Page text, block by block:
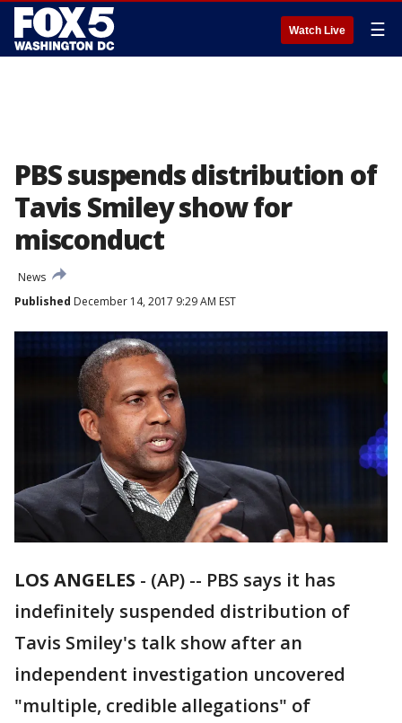
Watch Live ☰
PBS suspends distribution of
Tavis Smiley show for
misconduct
News
Published December 14, 2017 9:29 AM EST
LOS ANGELES - (AP) -- PBS says it has
indefinitely suspended distribution of
Tavis Smiley's talk show after an
independent investigation uncovered
"multiple, credible allegations" of